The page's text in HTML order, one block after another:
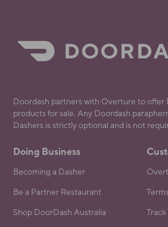
Doordash partners with Overture to offer
products for sale. Any Doordash
Dashers is strictly optional and is not
Doing Business
Becoming a Dasher
Be a Partner Restaurant
Shop DoorDash Australia